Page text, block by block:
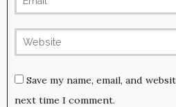
Save my name, email, and
next time I comment.